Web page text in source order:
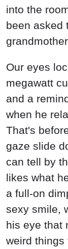
into the
been asked
Our eyes
megawatt
and a
when he
That's
gaze slide
can tell by
likes what
a full-on
sexy smile,
his eye that
weird